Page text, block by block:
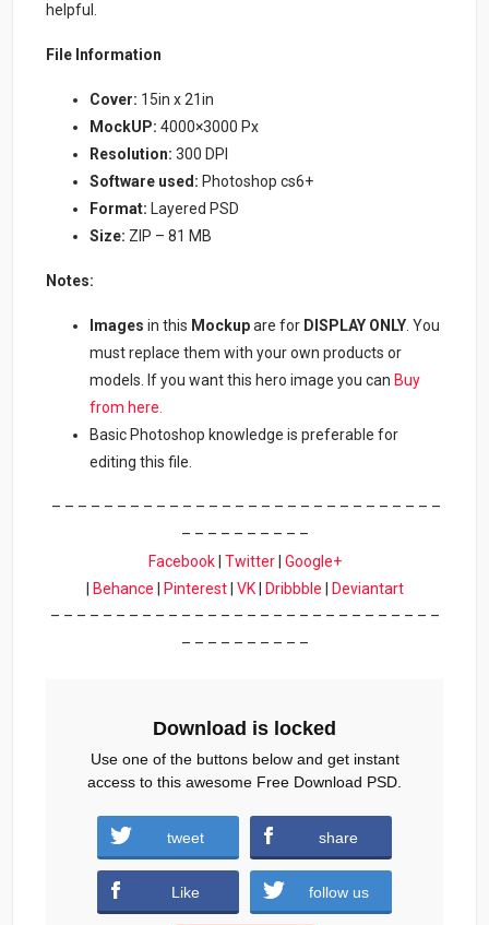
helpful.
File Information
Cover: 15in x 21in
MockUP: 4000×3000 Px
Resolution: 300 DPI
Software used: Photoshop cs6+
Format: Layered PSD
Size: ZIP – 81 MB
Notes:
Images in this Mockupare for DISPLAY ONLY . You
must replace them with your own products or
models. If you want this hero image you can Buy
from here.
Basic Photoshop knowledge is preferable for
editing this file.
– – – – – – – – – – – – – – – – – – – – – – – – – – – – – –
– – – – – – – – – –
Facebook| Twitter| Google+
Behance Pinterest| VK| Dribbble
Deviantart
– – – – – – – – – – – – – – – – – – – – – – – – – – – – – –
– – – – – – – – – –
Download
Download is locked
Use one of the buttons below and get instant
access to this awesome Free Download PSD.
tweet share
Like follow us